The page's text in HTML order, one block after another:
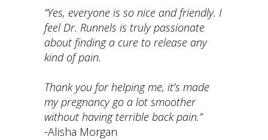
“Yes, everyone is so nice and friendly. I
feel Dr. Runnels is truly passionate
about finding a cure to release any
kind of pain.
Thank you for helping me, it’s made
my pregnancy go a lot smoother
without having terrible back pain.”
-Alisha Morgan